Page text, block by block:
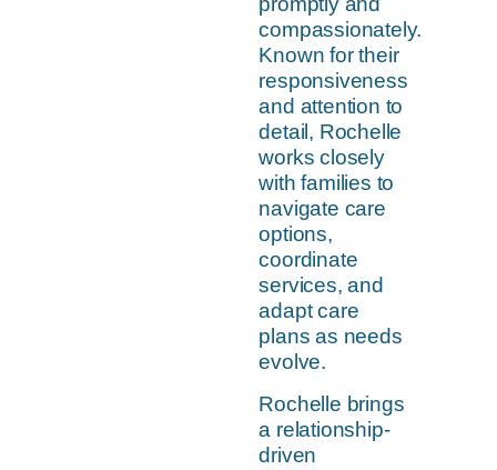
compassionately.
Known for their
responsiveness
and attention to
detail, Rochelle
works closely
with families to
navigate care
options,
coordinate
services, and
adapt care
plans as needs
evolve.
Rochelle brings
a relationship-
driven